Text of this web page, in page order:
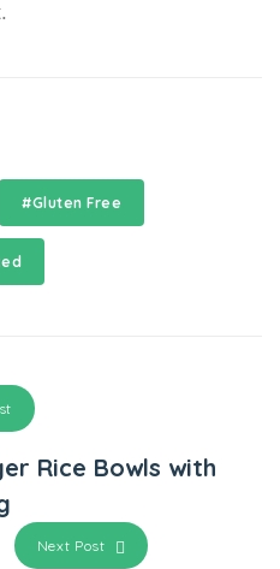
#Gluten Free
Rice Bowls with
Next Post